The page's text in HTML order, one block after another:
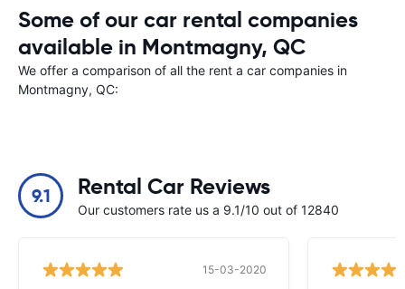
Some of our car rental companies
available in Montmagny, QC
We offer a comparison of all the rent a car companies in
Montmagny, QC:
9.1 Rental Car Reviews
Our customers rate us a 9.1/10 out of 12840
15-03-2020